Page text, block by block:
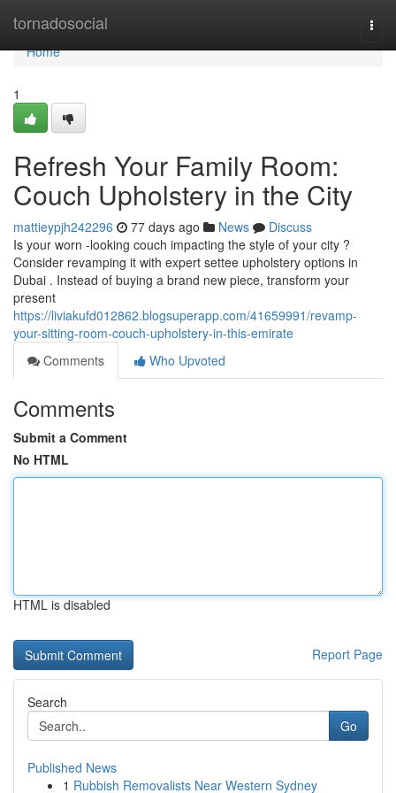
tornadosocial
Home
Home
1
Refresh Your Family Room:
Couch Upholstery in the City
mattieypjh242296 77 days ago News
Discuss
Is your worn -looking couch impacting the style of your city ?
Consider revamping it with expert settee upholstery options in
Dubai . Instead of buying a brand new piece, transform your
present
https://liviakufd012862.blogsuperapp.com/41659991/revamp-
your-sitting-room-couch-upholstery-in-this-emirate
Comments
Who Upvoted
Comments
Submit a Comment
No HTML
HTML is disabled
Report Page
Search
Go
Published News
1 Rubbish Removalists Near Western Sydney